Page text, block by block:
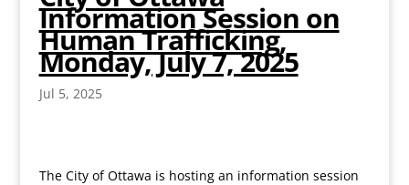
Information Session on
Human Trafficking,
Monday, July 7, 2025
Jul 5, 2025
The City of Ottawa is hosting an information session